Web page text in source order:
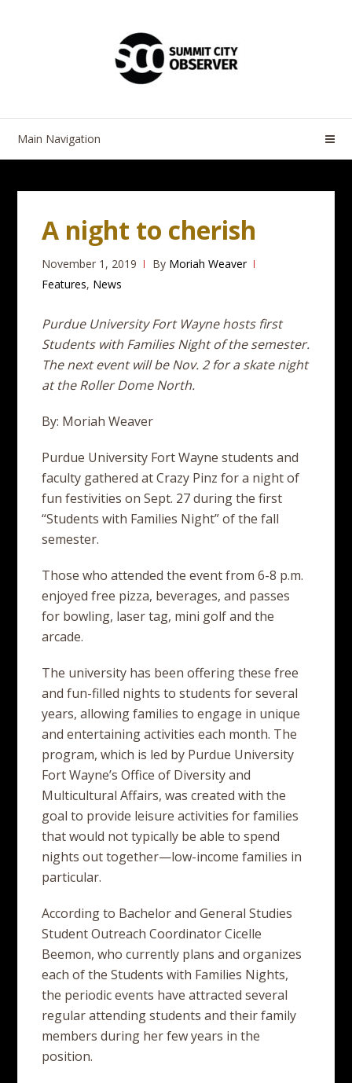
Main Navigation
A night to cherish
November 1, 2019 By Moriah Weaver
Features, News
Purdue University Fort Wayne hosts first
Students with Families Night of the semester.
The next event will be Nov. 2 for a skate night
at the Roller Dome North.
By: Moriah Weaver
Purdue University Fort Wayne students and
faculty gathered at Crazy Pinz for a night of
fun festivities on Sept. 27 during the first
“Students with Families Night” of the fall
semester.
Those who attended the event from 6-8 p.m.
enjoyed free pizza, beverages, and passes
for bowling, laser tag, mini golf and the
arcade.
The university has been offering these free
and fun-filled nights to students for several
years, allowing families to engage in unique
and entertaining activities each month. The
program, which is led by Purdue University
Fort Wayne’s Office of Diversity and
Multicultural Affairs, was created with the
goal to provide leisure activities for families
that would not typically be able to spend
nights out together—low-income families in
particular.
According to Bachelor and General Studies
Student Outreach Coordinator Cicelle
Beemon, who currently plans and organizes
each of the Students with Families Nights,
the periodic events have attracted several
regular attending students and their family
members during her few years in the
position.